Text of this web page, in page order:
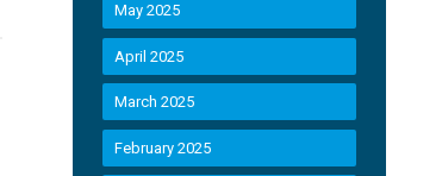
May 2025
April 2025
March 2025
February 2025